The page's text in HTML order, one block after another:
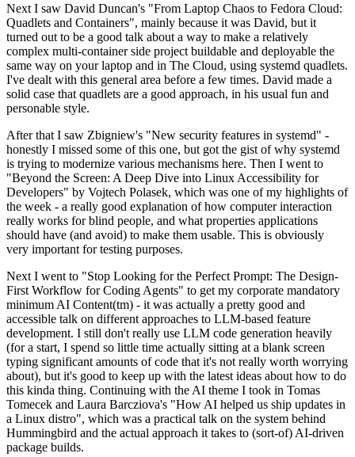
Next I saw David Duncan's "From Laptop Chaos to Fedora Cloud:
Quadlets and Containers", mainly because it was David, but it
turned out to be a good talk about a way to make a relatively
complex multi-container side project buildable and deployable the
same way on your laptop and in The Cloud, using systemd quadlets.
I've dealt with this general area before a few times. David made a
solid case that quadlets are a good approach, in his usual fun and
personable style.
After that I saw Zbigniew's "New security features in systemd" -
honestly I missed some of this one, but got the gist of why systemd
is trying to modernize various mechanisms here. Then I went to
"Beyond the Screen: A Deep Dive into Linux Accessibility for
Developers" by Vojtech Polasek, which was one of my highlights of
the week - a really good explanation of how computer interaction
really works for blind people, and what properties applications
should have (and avoid) to make them usable. This is obviously
very important for testing purposes.
Next I went to "Stop Looking for the Perfect Prompt: The Design-
First Workflow for Coding Agents" to get my corporate mandatory
minimum AI Content(tm) - it was actually a pretty good and
accessible talk on different approaches to LLM-based feature
development. I still don't really use LLM code generation heavily
(for a start, I spend so little time actually sitting at a blank screen
typing significant amounts of code that it's not really worth worrying
about), but it's good to keep up with the latest ideas about how to do
this kinda thing. Continuing with the AI theme I took in Tomas
Tomecek and Laura Barcziova's "How AI helped us ship updates in
a Linux distro", which was a practical talk on the system behind
Hummingbird and the actual approach it takes to (sort-of) AI-driven
package builds.